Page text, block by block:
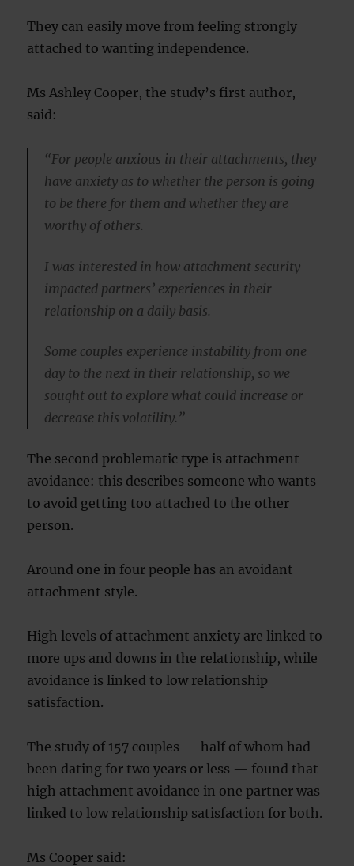
They can easily move from feeling strongly
attached to wanting independence.
Ms Ashley Cooper, the study’s first author,
said:
“For people anxious in their attachments, they
have anxiety as to whether the person is going
to be there for them and whether they are
worthy of others.
I was interested in how attachment security
impacted partners’ experiences in their
relationship on a daily basis.
Some couples experience instability from one
day to the next in their relationship, so we
sought out to explore what could increase or
decrease this volatility.”
The second problematic type is attachment
avoidance: this describes someone who wants
to avoid getting too attached to the other
person.
Around one in four people has an avoidant
attachment style.
High levels of attachment anxiety are linked to
more ups and downs in the relationship, while
avoidance is linked to low relationship
satisfaction.
The study of 157 couples — half of whom had
been dating for two years or less — found that
high attachment avoidance in one partner was
linked to low relationship satisfaction for both.
Ms Cooper said: